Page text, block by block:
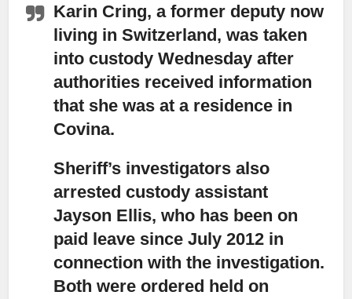
Karin Cring, a former deputy now
living in Switzerland, was taken
into custody Wednesday after
authorities received information
that she was at a residence in
Covina.
Sheriff’s investigators also
arrested custody assistant
Jayson Ellis, who has been on
paid leave since July 2012 in
connection with the investigation.
Both were ordered held on